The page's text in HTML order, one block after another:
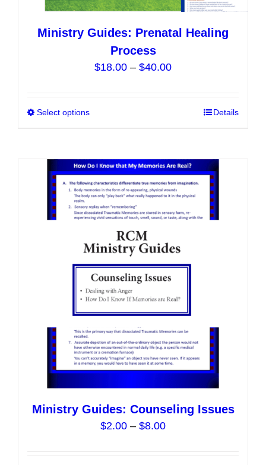
Ministry Guides: Prenatal Healing
Process
$18.00 – $40.00Price
through
Select options
multiple
variants.
The
options
be
chosen
on
product
Details
Ministry Guides: Counseling Issues
$2.00 – $8.00Price